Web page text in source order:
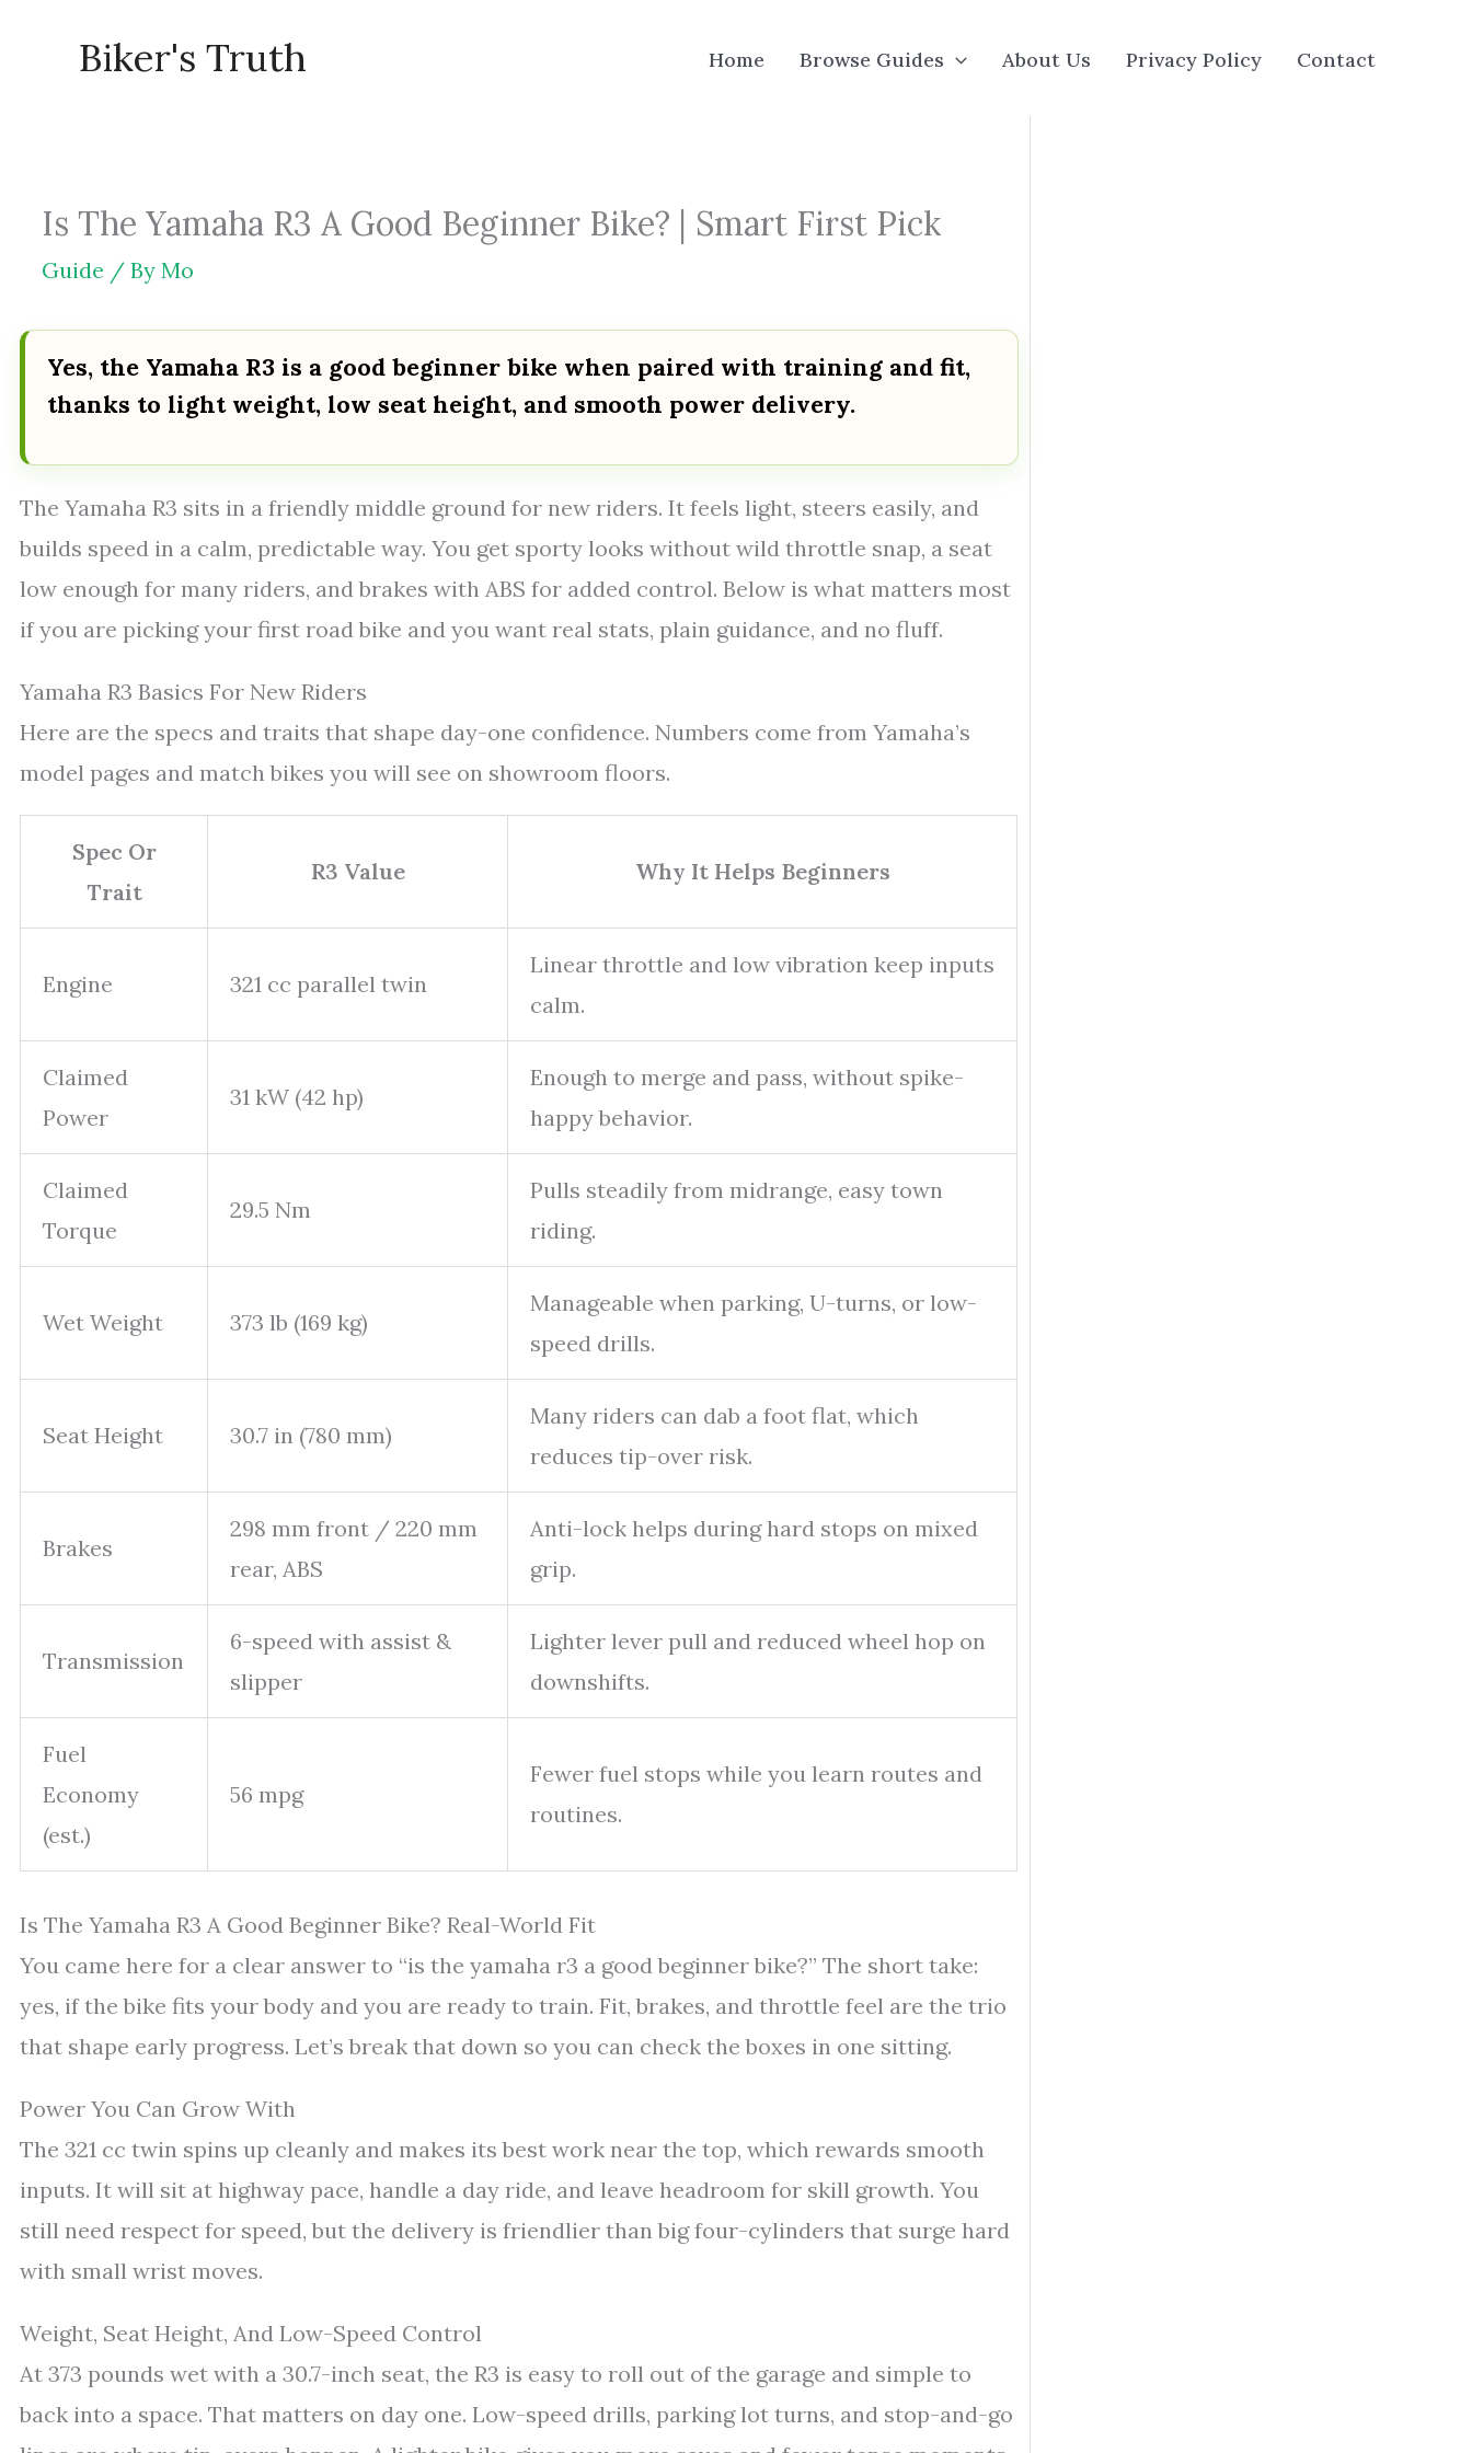
Biker's Truth Home Browse Guides About Us Privacy Policy Contact
Is The Yamaha R3 A Good Beginner Bike? | Smart First Pick
Guide / By Mo
Yes, the Yamaha R3 is a good beginner bike when paired with training and fit,
thanks to light weight, low seat height, and smooth power delivery.
The Yamaha R3 sits in a friendly middle ground for new riders. It feels light, steers easily, and
builds speed in a calm, predictable way. You get sporty looks without wild throttle snap, a seat
low enough for many riders, and brakes with ABS for added control. Below is what matters most
if you are picking your first road bike and you want real stats, plain guidance, and no fluff.
Yamaha R3 Basics For New Riders
Here are the specs and traits that shape day-one confidence. Numbers come from Yamaha’s
model pages and match bikes you will see on showroom floors.
Spec Or
Trait
R3 Value Why It Helps Beginners
Engine 321 cc parallel twin
Linear throttle and low vibration keep inputs
calm.
Claimed
Power
31 kW (42 hp)
Enough to merge and pass, without spike-
happy behavior.
Claimed
Torque
29.5 Nm
Pulls steadily from midrange, easy town
riding.
Wet Weight 373 lb (169 kg)
Manageable when parking, U-turns, or low-
speed drills.
Seat Height 30.7 in (780 mm)
Many riders can dab a foot flat, which
reduces tip-over risk.
Brakes
298 mm front / 220 mm
rear, ABS
Anti-lock helps during hard stops on mixed
grip.
Transmission
6-speed with assist &
slipper
Lighter lever pull and reduced wheel hop on
downshifts.
Fuel
Economy
(est.)
56 mpg
Fewer fuel stops while you learn routes and
routines.
Is The Yamaha R3 A Good Beginner Bike? Real-World Fit
You came here for a clear answer to “is the yamaha r3 a good beginner bike?” The short take:
yes, if the bike fits your body and you are ready to train. Fit, brakes, and throttle feel are the trio
that shape early progress. Let’s break that down so you can check the boxes in one sitting.
Power You Can Grow With
The 321 cc twin spins up cleanly and makes its best work near the top, which rewards smooth
inputs. It will sit at highway pace, handle a day ride, and leave headroom for skill growth. You
still need respect for speed, but the delivery is friendlier than big four-cylinders that surge hard
with small wrist moves.
Weight, Seat Height, And Low-Speed Control
At 373 pounds wet with a 30.7-inch seat, the R3 is easy to roll out of the garage and simple to
back into a space. That matters on day one. Low-speed drills, parking lot turns, and stop-and-go